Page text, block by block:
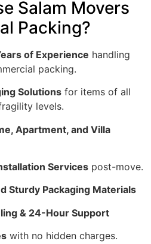
Salam Movers
Packing?
of Experience handling
packing.
Solutions for items of all
levels.
Apartment, and Villa
Services post-move.
Sturdy Packaging Materials
& 24-Hour Support
with no hidden charges.